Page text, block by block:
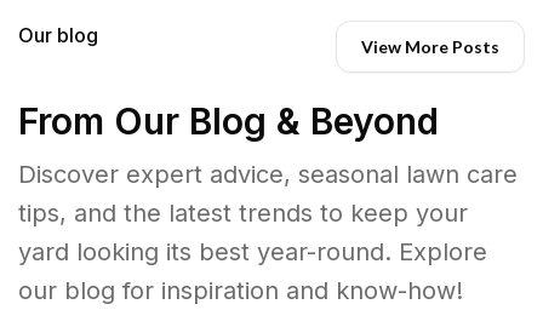
Our blog View More Posts
From Our Blog & Beyond
Discover expert advice, seasonal lawn care
tips, and the latest trends to keep your
yard looking its best year-round. Explore
our blog for inspiration and know-how!